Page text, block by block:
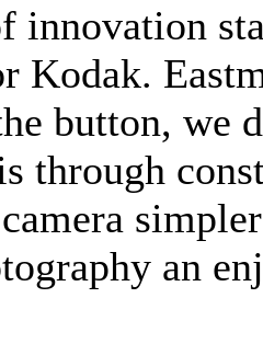
innovation
Kodak.
button, we
through
an